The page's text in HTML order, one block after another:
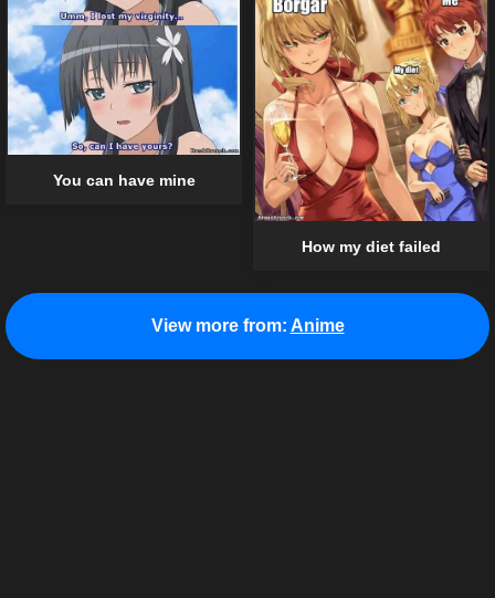
You can have mine
How my diet failed
View more from: Anime